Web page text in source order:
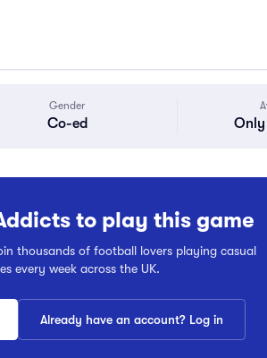
Gender
Co-ed
to play this game
thousands of football lovers playing casual
every week across the UK.
Already have an account? Log in